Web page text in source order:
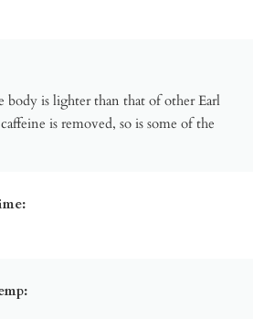
is lighter than that of other Earl
is removed, so is some of the